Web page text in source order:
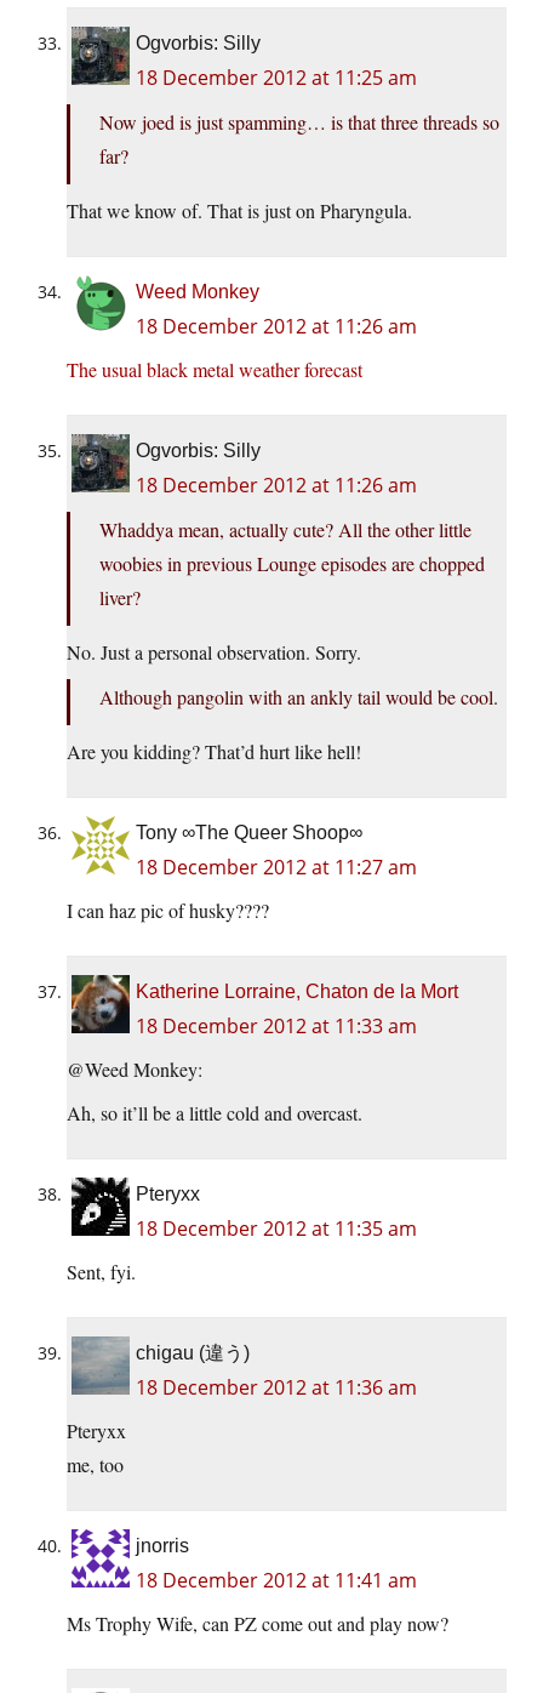
Ogvorbis: Silly
18 December 2012 at 11:25 am
Now joed is just spamming… is that three threads so
far?
That we know of. That is just on Pharyngula.
Weed Monkey
18 December 2012 at 11:26 am
The usual black metal weather forecast
Ogvorbis: Silly
18 December 2012 at 11:26 am
Whaddya mean, actually cute? All the other little
woobies in previous Lounge episodes are chopped
liver?
No. Just a personal observation. Sorry.
Although pangolin with an ankly tail would be cool.
Are you kidding? That’d hurt like hell!
Tony ∞The Queer Shoop∞
18 December 2012 at 11:27 am
I can haz pic of husky????
Katherine Lorraine, Chaton de la Mort
18 December 2012 at 11:33 am
@Weed Monkey:
Ah, so it’ll be a little cold and overcast.
Pteryxx
18 December 2012 at 11:35 am
Sent, fyi.
chigau (違う)
18 December 2012 at 11:36 am
Pteryxx
me, too
jnorris
18 December 2012 at 11:41 am
Ms Trophy Wife, can PZ come out and play now?